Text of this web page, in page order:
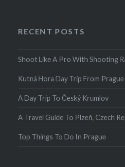
RECENT POSTS
Shoot Like A Pro With Shooting
Kutná Hora Day Trip From Prague
A Day Trip To Český Krumlov
A Travel Guide To Plzeň, Czech
Top Things To Do In Prague